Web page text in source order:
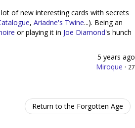
of new interesting cards with secrets
, Ariadne's Twine...). Being an
or playing it in Joe Diamond's hunch
5 years ago
Miroque · 27
Return to the Forgotten Age